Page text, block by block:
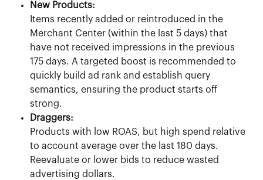
New Products:
Items recently added or reintroduced in the
Merchant Center (within the last 5 days) that
have not received impressions in the previous
175 days. A targeted boost is recommended to
quickly build ad rank and establish query
semantics, ensuring the product starts off
strong.
Draggers:
Products with low ROAS, but high spend relative
to account average over the last 180 days.
Reevaluate or lower bids to reduce wasted
advertising dollars.